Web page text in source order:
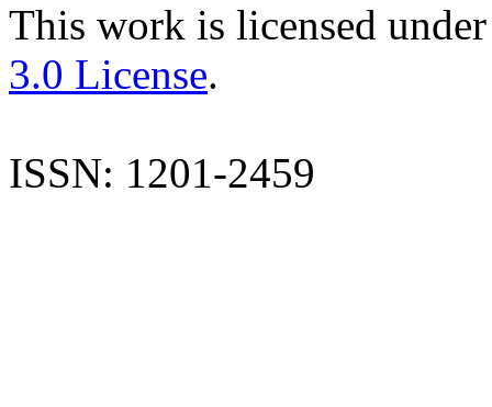
This work is licensed
3.0 License.
ISSN: 1201-2459